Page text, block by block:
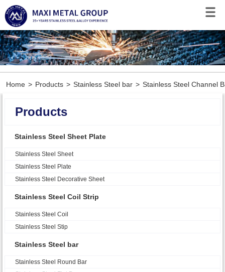
Home > Products > Stainless Steel bar > Stainless Steel Channel
Products
Stainless Steel Sheet Plate
Stainless Steel Sheet
Stainless Steel Plate
Stainless Steel Decorative Sheet
Stainless Steel Coil Strip
Stainless Steel Coil
Stainless Steel Stip
Stainless Steel bar
Stainless Steel Round Bar